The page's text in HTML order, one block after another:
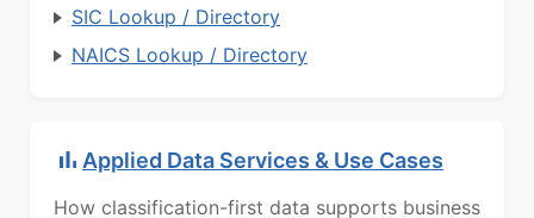
SIC Lookup / Directory
NAICS Lookup / Directory
Applied Data Services & Use Cases
How classification-first data supports business